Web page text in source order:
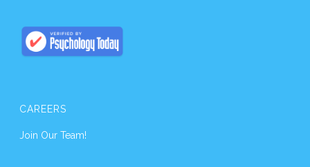
CAREERS
Join Our Team!